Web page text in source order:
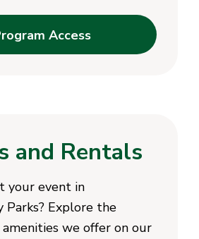
Access
and Rentals
your event in
Parks? Explore the
we offer on our